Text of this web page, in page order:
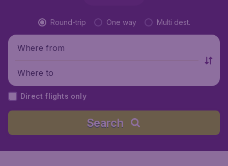
Round-trip One way Multi dest.
Where from
Where to
Direct flights only
Search